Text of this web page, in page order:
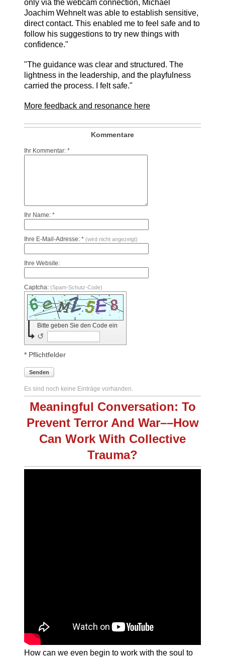
only via the webcam connection, Michael
Joachim Wehnelt was able to establish sensitive,
direct contact. This enabled me to feel safe and to
follow his suggestions to try new things with
confidence."
"The guidance was clear and structured. The
lightness in the leadership, and the playfulness
carried the process. I felt safe."
More feedback and resonance here
Kommentare
Ihr Kommentar: *
Ihr Name: *
Ihre E-Mail-Adresse: * (wird nicht angezeigt)
Ihre Website:
Captcha: (Spam-Schutz-Code)
Bitte geben Sie den Code ein
↺
* Pflichtfelder
Senden
Es sind noch keine Einträge vorhanden.
Meaningful Conversation: To
Prevent Terror And War––How
Can Work With Collective
Trauma?
How can we even begin to work with the soul to